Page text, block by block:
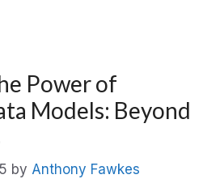
Power of
Models: Beyond
by Anthony Fawkes